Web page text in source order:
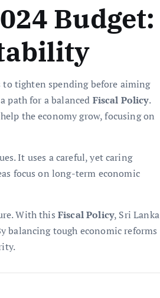
Budget:
to tighten spending before aiming
path for a balanced Fiscal Policy.
the economy grow, focusing on
It uses a careful, yet caring
focus on long-term economic
With this Fiscal Policy, Sri Lanka
balancing tough economic reforms